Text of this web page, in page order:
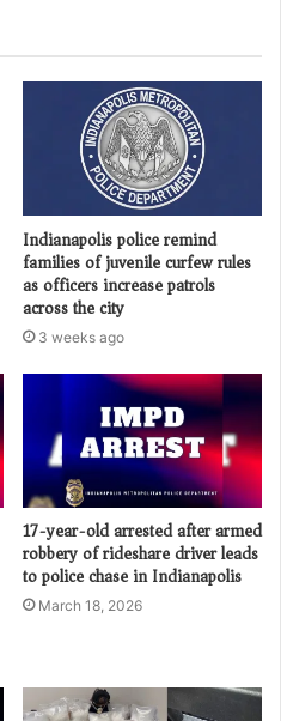
Indianapolis police remind
families of juvenile curfew rules
as officers increase patrols
across the city
3 weeks ago
17-year-old arrested after armed
robbery of rideshare driver leads
to police chase in Indianapolis
March 18, 2026